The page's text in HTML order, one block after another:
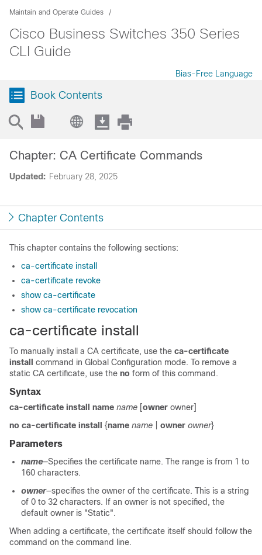
Maintain and Operate Guides
Cisco Business Switches 350 Series
CLI Guide
Bias-Free Language
Book Contents
Updated: February 28, 2025
Chapter: CA Certificate Commands
Chapter Contents
This chapter contains the following sections:
ca-certificate install
ca-certificate revoke
show ca-certificate
show ca-certificate revocation
ca-certificate install
To manually install a CA certificate, use the ca-certificate
install command in Global Configuration mode. To remove a
static CA certificate, use the no form of this command.
Syntax
ca-certificate install name name [owner owner]
no ca-certificate install
{name name owner owner}
Parameters
name—Specifies the certificate name. The range is from 1 to
160 characters.
owner—specifies the owner of the certificate. This is a string
of 0 to 32 characters. If an owner is not specified, the
default owner is "Static".
When adding a certificate, the certificate itself should follow the
command on the command line.